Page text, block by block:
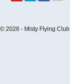
© 2026 - Misty Flying Club